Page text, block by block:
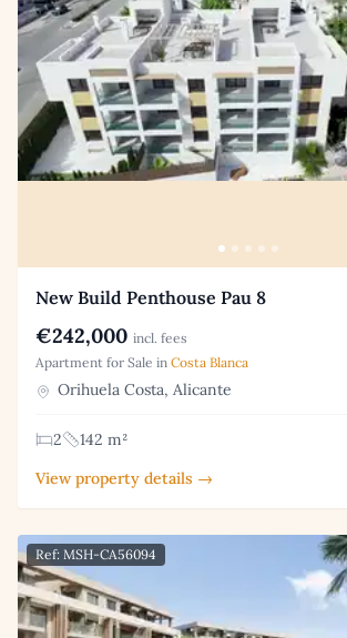
New Build Penthouse Pau 8
€242,000 incl. fees
Apartment for Sale in Costa Blanca
Orihuela Costa, Alicante
2
142 m²
View property details →
Ref: MSH-CA56094